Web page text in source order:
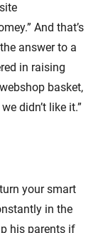
And that’s
answer to a
in raising
basket,
didn’t like it.”
your smart
in the
his parents if